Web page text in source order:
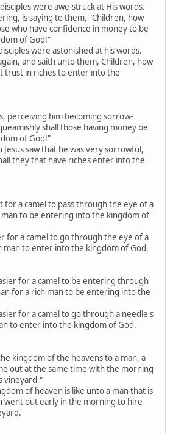
were awe-struck at His words.
is saying to them, "Children, how
who have confidence in money to be
of God!"
were astonished at his words.
and saith unto them, Children, how
trust in riches to enter into the
perceiving him becoming sorrow-
shall those having money be
of God!"
saw that he was very sorrowful,
they that have riches enter into the
for a camel to pass through the eye of a
to be entering into the kingdom of
for a camel to go through the eye of a
man to enter into the kingdom of God.
for a camel to be entering through
for a rich man to be entering into the
for a camel to go through a needle's
to enter into the kingdom of God.
kingdom of the heavens to a man, a
out at the same time with the morning
vineyard."
of heaven is like unto a man that is
went out early in the morning to hire